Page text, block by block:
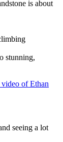
is about
stunning,
of Ethan
seeing a lot